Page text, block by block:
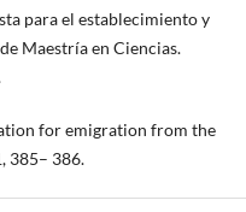
para el establecimiento y
Maestría en Ciencias.
for emigration from the
385– 386.